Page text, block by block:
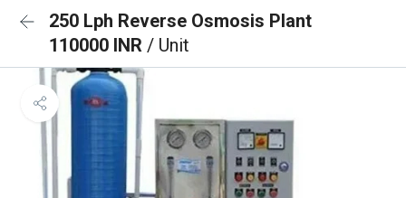
250 Lph Reverse Osmosis Plant
110000 INR / Unit